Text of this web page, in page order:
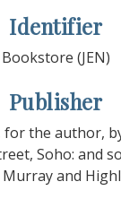
Identifier
Bookstore (JEN)
Publisher
the author,
Soho: and
and